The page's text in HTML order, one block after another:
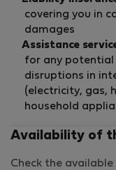
covering you in
damages
Assistance
for any potential
disruptions in
(electricity, gas,
household
Availability of
Check the